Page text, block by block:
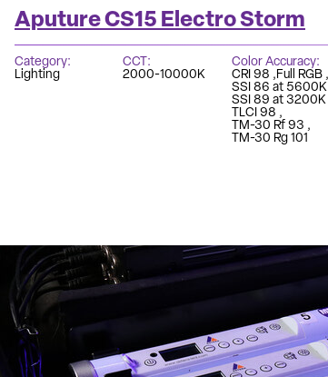
Aputure CS15 Electro Storm
Category
Lighting
CCT
2000-10000K
Color Accuracy
CRI 98 Full RGB
SSI 86 at 5600K
SSI 89 at 3200K
TLCI 98
TM-30 Rf 93
TM-30 Rg 101